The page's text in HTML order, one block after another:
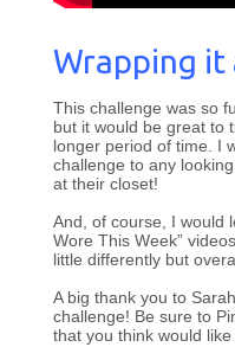
Wrapping it
This challenge was so
but it would be great to
longer period of time. I
challenge to any
at their closet!
And, of course, I would
Wore This Week”
little differently but
A big thank you to
challenge! Be sure to
that you think would